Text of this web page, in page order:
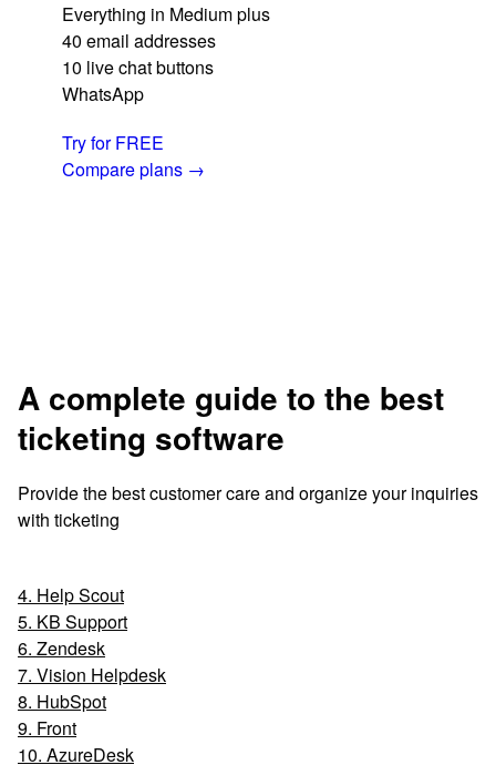
Everything in Medium plus
40 email addresses
10 live chat buttons
WhatsApp
Try for FREE
Compare plans →
A complete guide to the best
ticketing software
Provide the best customer care and organize your inquiries
with ticketing
4. Help Scout
5. KB Support
6. Zendesk
7. Vision Helpdesk
8. HubSpot
9. Front
10. AzureDesk